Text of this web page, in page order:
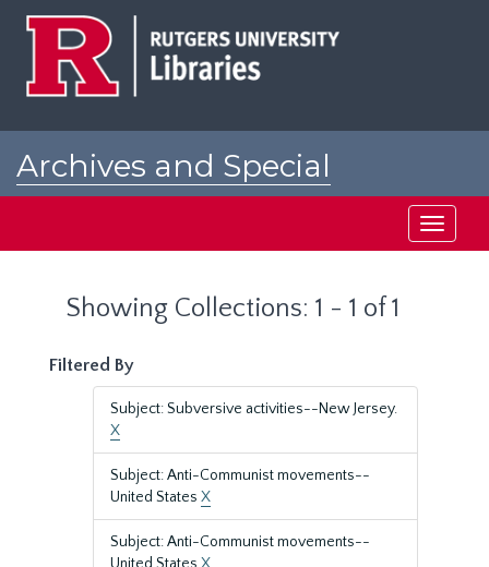
Archives and Special
Toggle
Showing Collections: 1 - 1 of 1
Filtered By
Subject: Subversive activities--New Jersey.
X
Subject: Anti-Communist movements--
United States X
Subject: Anti-Communist movements--